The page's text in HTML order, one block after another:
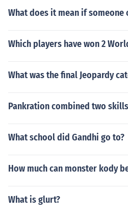
What does it mean if someone
Which players have won 2
What was the final Jeopardy
Pankration combined two
What school did Gandhi go to?
How much can monster kody
What is glurt?